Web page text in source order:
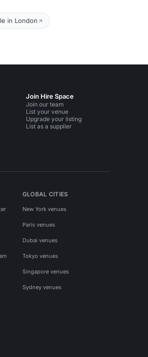
in London
Join Hire Space
Join our team
List your venue
Upgrade your listing
List as a supplier
GLOBAL CITIES
New York venues
Paris venues
Dubai venues
Tokyo venues
Singapore venues
Sydney venues